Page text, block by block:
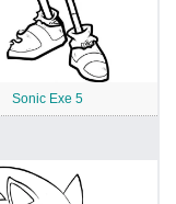
Sonic Exe 5